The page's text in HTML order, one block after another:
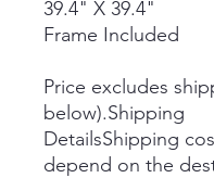
39.4" X 39.4"
Frame Included
Price excludes
below).Shipping
DetailsShipping
depend on the